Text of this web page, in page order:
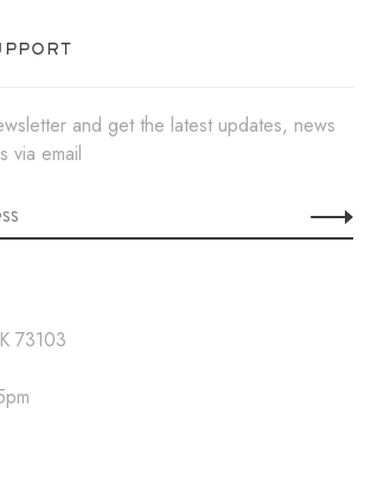
and get the latest updates, news
via email
73103